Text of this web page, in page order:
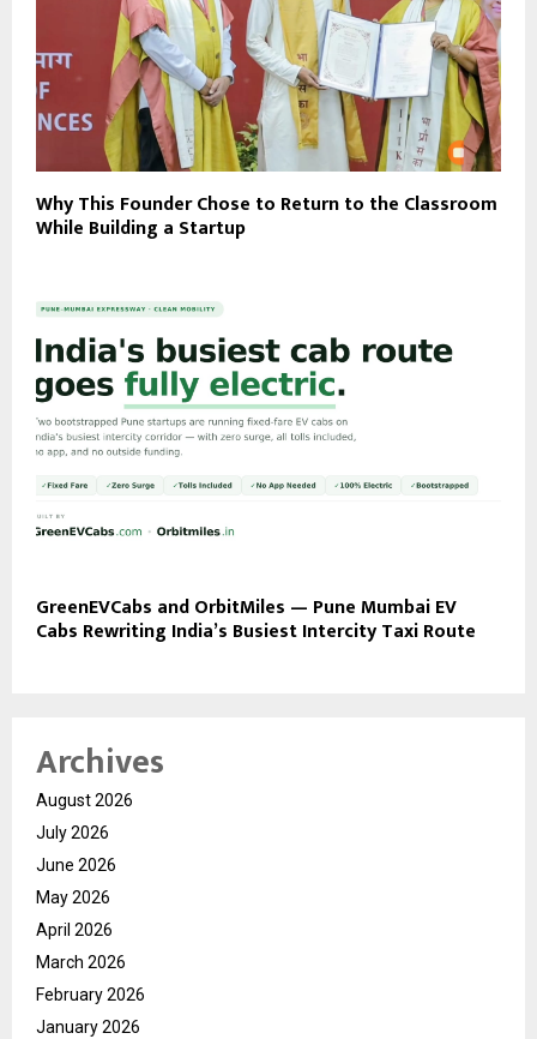
Why This Founder Chose to Return to the Classroom
While Building a Startup
GreenEVCabs and OrbitMiles — Pune Mumbai EV
Cabs Rewriting India’s Busiest Intercity Taxi Route
Archives
August 2026
July 2026
June 2026
May 2026
April 2026
March 2026
February 2026
January 2026